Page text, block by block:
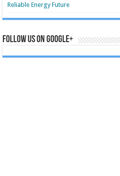
Reliable Energy Future
Follow us on Google+